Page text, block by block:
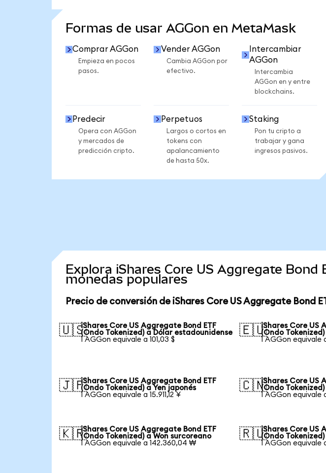
Formas de usar AGGon en MetaMask
Comprar AGGon
Empieza en pocos
pasos.
Vender AGGon
Cambia AGGon por
efectivo.
Intercambiar
AGGon
Intercambia
AGGon en y entre
blockchains.
Predecir
Opera con AGGon
y mercados de
predicción cripto.
Perpetuos
Largos o cortos en
tokens con
apalancamiento
de hasta 50x.
Staking
Pon tu cripto a
trabajar y gana
ingresos pasivos.
Explora iShares Core US Aggregate Bond
monedas populares
Precio de conversión de iShares Core US Aggregate Bond
🇺🇸iShares Core US Aggregate Bond ETF
(Ondo Tokenized) a Dólar estadounidense
1 AGGon equivale a 101,03 $
🇪🇺iShares Core US
(Ondo Tokenized)
1 AGGon equivale
🇯🇵iShares Core US Aggregate Bond ETF
(Ondo Tokenized) a Yen japonés
1 AGGon equivale a 15.911,12 ¥
🇨🇳iShares Core US
(Ondo
1 AGGon equivale
🇰🇷iShares Core US Aggregate Bond ETF
(Ondo Tokenized) a Won surcoreano
1 AGGon equivale a 142.360,04 ₩
🇷🇺iShares Core US
(Ondo Tokenized)
1 AGGon equivale